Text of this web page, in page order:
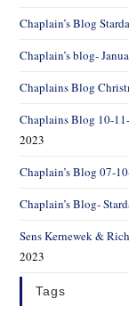
Chaplain’s Blog
Chaplain’s blog-
Chaplains Blog
Chaplains Blog 10-
2023
Chaplain’s Blog 07-
Chaplain’s Blog-
Sens Kernewek &
2023
Tags